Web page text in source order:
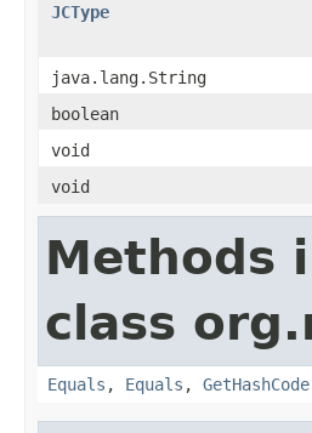
JCType
java.lang.String
boolean
void
void
Methods
class
Equals , Equals , GetHashCode